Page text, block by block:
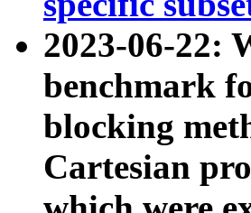
2023-06-22:
benchmark
blocking
Cartesian